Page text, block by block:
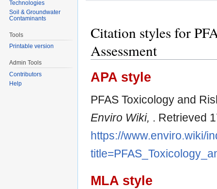
Citation styles for
Assessment
APA style
PFAS Toxicology and
Enviro Wiki, . Retrieved
https://www.enviro.wiki/
MLA style
Technologies
Soil & Groundwater
Contaminants
Tools
Printable version
Admin Tools
Contributors
Help